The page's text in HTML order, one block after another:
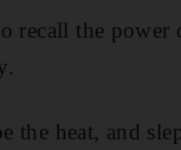
recall the
the heat, and